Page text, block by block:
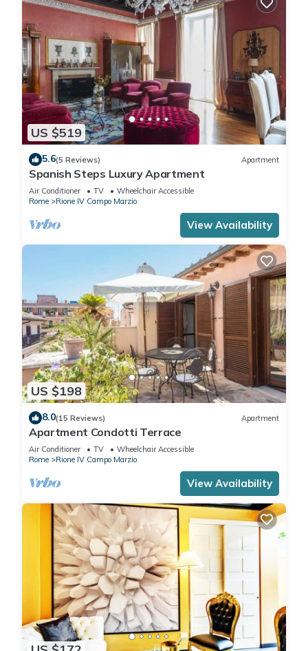
US $519
5.6(5 Reviews) Apartment
Spanish Steps Luxury Apartment
Air Conditioner TV
Wheelchair Accessible
Rome
Rione IV Campo Marzio
View Availability
US $198
8.0(15 Reviews) Apartment
Apartment Condotti Terrace
Air Conditioner TV
Wheelchair Accessible
Rome
Rione IV Campo Marzio
View Availability